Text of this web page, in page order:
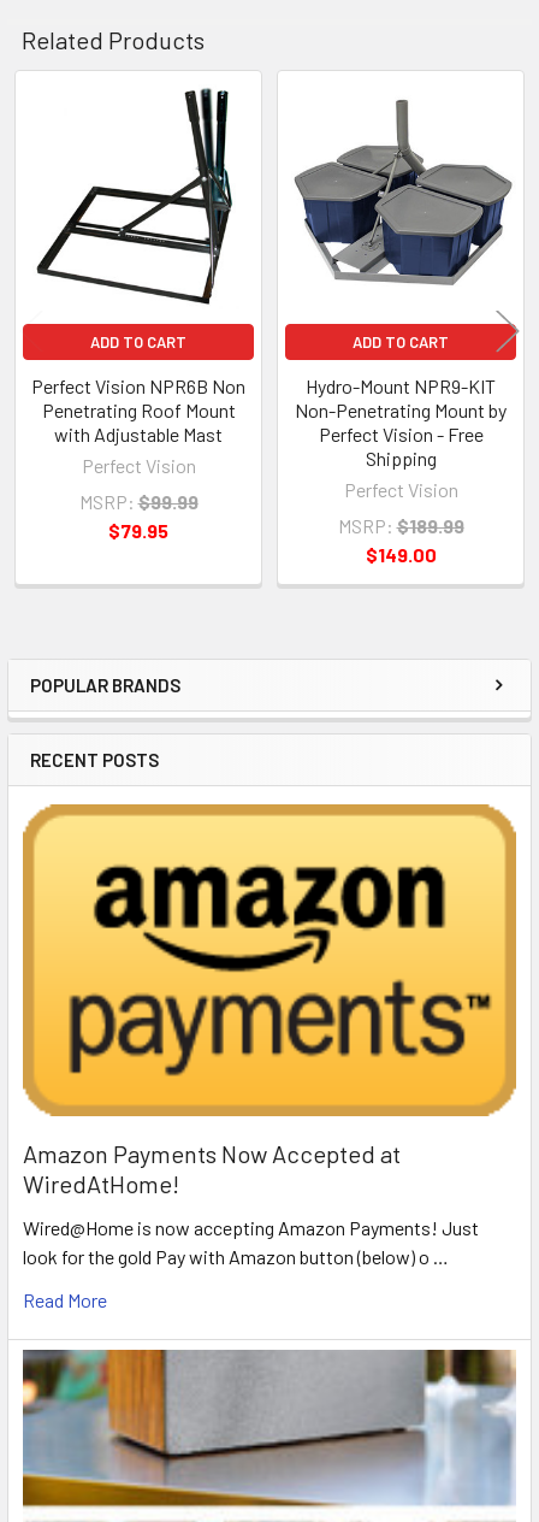
Sidebar
POPULAR BRANDS
RECENT POSTS
Amazon Payments Now Accepted at
WiredAtHome!
Wired@Home is now accepting Amazon Payments! Just
look for the gold Pay with Amazon button (below) o …
Read More
Related Products
ADD TO CART
Perfect Vision NPR6B Non
Penetrating Roof Mount
with Adjustable Mast
Perfect Vision
MSRP: $99.99
$79.95
ADD TO CART
Hydro-Mount NPR9-KIT
Non-Penetrating Mount by
Perfect Vision - Free
Shipping
Perfect Vision
MSRP: $189.99
$149.00